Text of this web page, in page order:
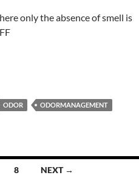
only the absence of smell is
ODOR
ODORMANAGEMENT
8 NEXT →